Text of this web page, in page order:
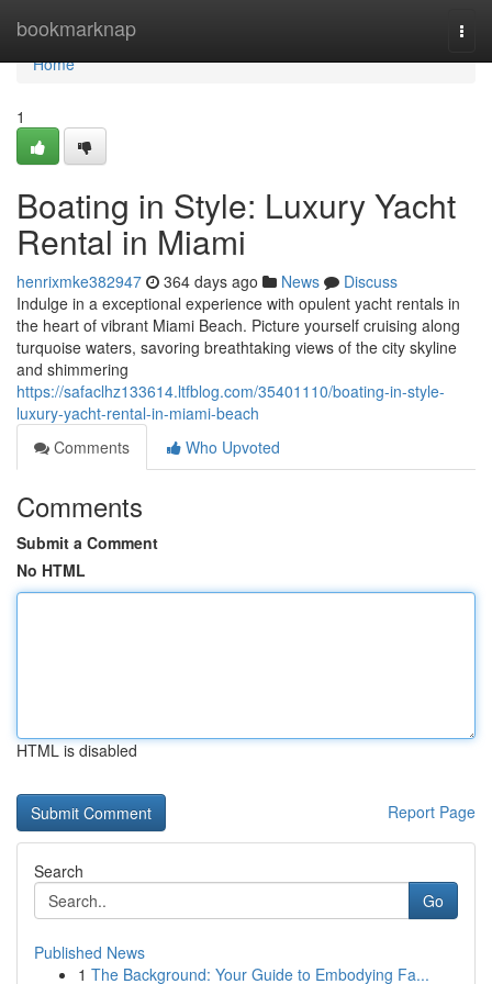
bookmarknap
Home
Home
1
Boating in Style: Luxury Yacht
Rental in Miami
henrixmke382947 364 days ago News
Discuss
Indulge in a exceptional experience with opulent yacht rentals in
the heart of vibrant Miami Beach. Picture yourself cruising along
turquoise waters, savoring breathtaking views of the city skyline
and shimmering
https://safaclhz133614.ltfblog.com/35401110/boating-in-style-
luxury-yacht-rental-in-miami-beach
Comments
Who Upvoted
Comments
Submit a Comment
No HTML
HTML is disabled
Report Page
Search
Go
Published News
1 The Background: Your Guide to Embodying Fa...